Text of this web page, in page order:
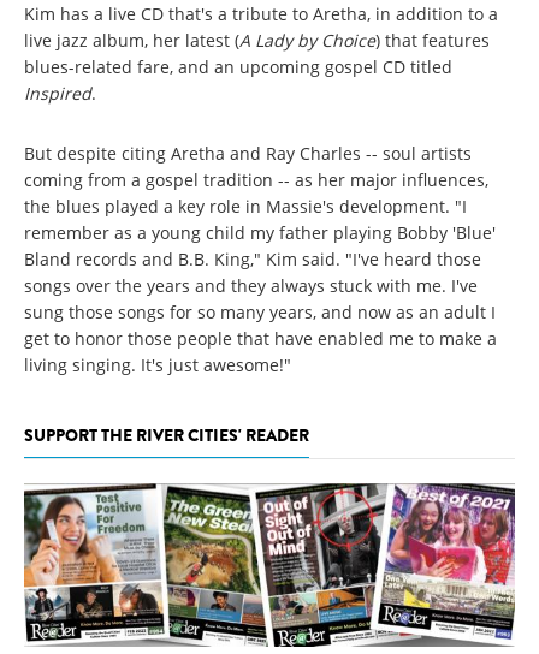
Kim has a live CD that's a tribute to Aretha, in addition to a
live jazz album, her latest (A Lady by Choice) that features
blues-related fare, and an upcoming gospel CD titled
Inspired.
But despite citing Aretha and Ray Charles -- soul artists
coming from a gospel tradition -- as her major influences,
the blues played a key role in Massie's development. "I
remember as a young child my father playing Bobby 'Blue'
Bland records and B.B. King," Kim said. "I've heard those
songs over the years and they always stuck with me. I've
sung those songs for so many years, and now as an adult I
get to honor those people that have enabled me to make a
living singing. It's just awesome!"
SUPPORT THE RIVER CITIES' READER